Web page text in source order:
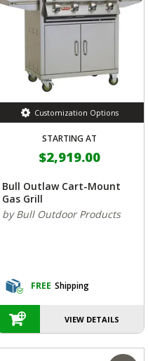
Customization Options
STARTING AT
$2,919.00
Bull Outlaw Cart-Mount
Gas Grill
by Bull Outdoor Products
FREE Shipping
VIEW DETAILS